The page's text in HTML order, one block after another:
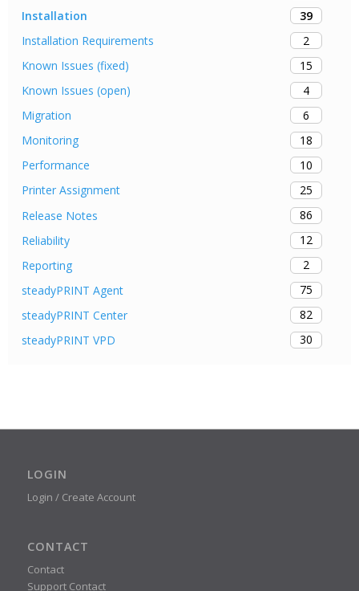
Installation
39
Installation Requirements
2
Known Issues (fixed)
15
Known Issues (open)
4
Migration
6
Monitoring
18
Performance
10
Printer Assignment
25
Release Notes
86
Reliability
12
Reporting
2
steadyPRINT Agent
75
steadyPRINT Center
82
steadyPRINT VPD
30
LOGIN
Login / Create Account
CONTACT
Contact
Support Contact